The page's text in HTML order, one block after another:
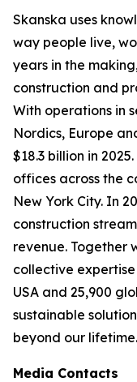
Skanska uses
way people live,
years in the
construction and
With operations in
Nordics, Europe
$18.3 billion in
offices across the
New York City. In
construction
revenue. Together
collective
USA and 25,900
sustainable
beyond our lifetime.
Media Contacts